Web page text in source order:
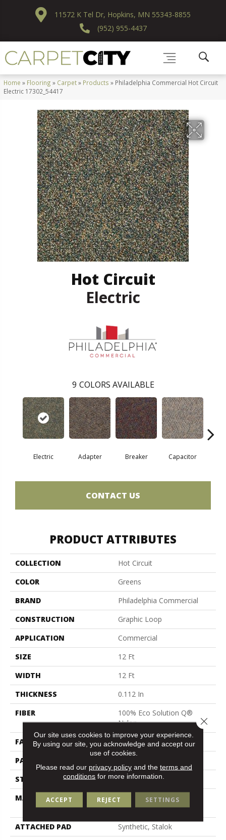
11572 K Tel Dr, Hopkins, MN 55343-8855
(952) 955-4437
Home » Flooring » Carpet» Products » Philadelphia Commercial Hot Circuit
Electric 17302_54417
Hot Circuit
Electric
9 COLORS AVAILABLE
Electric Adapter Breaker Capacitor
CONTACT US
PRODUCT ATTRIBUTES
COLLECTION
Hot Circuit
COLOR
Greens
BRAND
Philadelphia Commercial
CONSTRUCTION
Graphic Loop
APPLICATION
Commercial
SIZE
12 Ft
WIDTH
12 Ft
THICKNESS
0.112 In
FIBER
100% Eco Solution Q®
Nylon
FACE WEIGHT
26 Oz/yd²
PATTERN REPEAT
STYLE
Graphic Loop
MATERIAL
100% Eco Solution Q®
Nylon
ATTACHED PAD
Synthetic, Stalok
Our site uses cookies to improve your experience.
By using our site, you acknowledge and accept our
use of cookies.
Please read our privacy policyand the terms and
conditions for more information.
ACCEPT REJECT SETTINGS
Close